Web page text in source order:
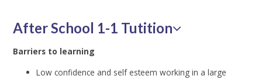
After School 1-1 Tutition
Barriers to learning
Low confidence and self esteem working in a large